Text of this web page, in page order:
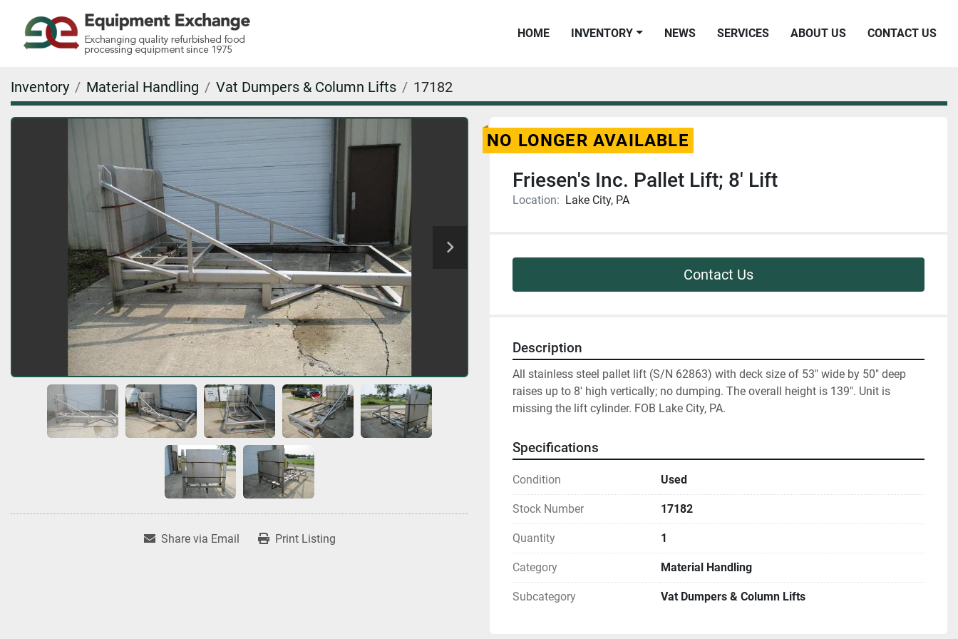
HOME INVENTORY NEWS SERVICES ABOUT US CONTACT US
Inventory Material Handling Vat Dumpers & Column Lifts 17182
Share via Email Print Listing
NO LONGER AVAILABLE
Friesen's Inc. Pallet Lift; 8' Lift
Location: Lake City, PA
Contact Us
Description
All stainless steel pallet lift (S/N 62863) with deck size of 53" wide by 50" deep
raises up to 8' high vertically; no dumping. The overall height is 139". Unit is
missing the lift cylinder. FOB Lake City, PA.
Specifications
Condition Used
Stock Number 17182
Quantity 1
Category Material Handling
Subcategory Vat Dumpers & Column Lifts